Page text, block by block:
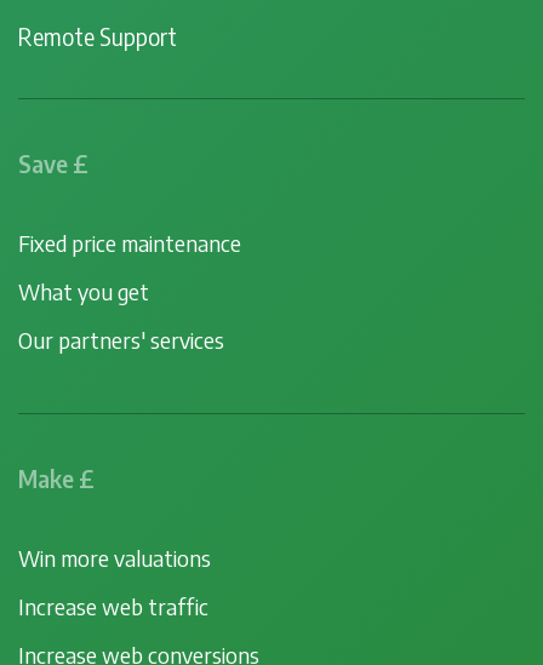
Remote Support
Save £
Fixed price maintenance
What you get
Our partners' services
Make £
Win more valuations
Increase web traffic
Increase web conversions